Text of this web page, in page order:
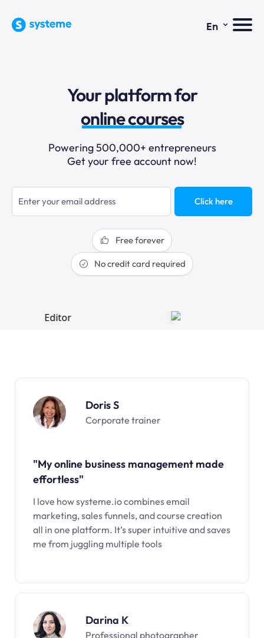
En ⌄
Your platform for
email marketing
online courses
selling online
blogging
sales funnels
Powering 500,000+ entrepreneurs
Get your free account now!
Click here
Free forever
No credit card required
Doris S
Corporate trainer
"My online business management made
effortless"
I love how systeme.io combines email
marketing, sales funnels, and course creation
all in one platform. It’s super intuitive and saves
me from juggling multiple tools
Darina K
Professional photographer